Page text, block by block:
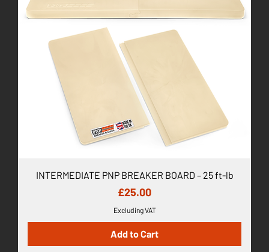
INTERMEDIATE PNP BREAKER BOARD – 25 ft-lb
Price
£25.00
Excluding VAT
Add to Cart